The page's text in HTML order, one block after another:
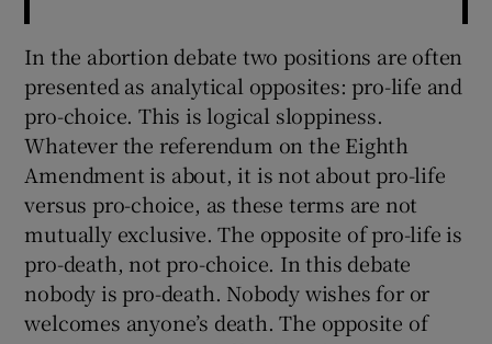
In the abortion debate two positions are often
presented as analytical opposites: pro-life and
pro-choice. This is logical sloppiness.
Whatever the referendum on the Eighth
Amendment is about, it is not about pro-life
versus pro-choice, as these terms are not
mutually exclusive. The opposite of pro-life is
pro-death, not pro-choice. In this debate
nobody is pro-death. Nobody wishes for or
welcomes anyone’s death. The opposite of